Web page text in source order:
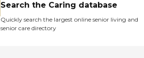
Search the Caring database
Quickly search the largest online senior living and
senior care directory